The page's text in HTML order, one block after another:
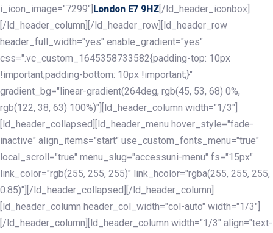
i_icon_image="7299"] London E7 9HZ [/ld_header_iconbox]
[/ld_header_column][/ld_header_row][ld_header_row
header_full_width="yes" enable_gradient="yes"
css=".vc_custom_1645358733582{padding-top: 10px
!important;padding-bottom: 10px !important;}"
gradient_bg="linear-gradient(264deg, rgb(45, 53, 68) 0%,
rgb(122, 38, 63) 100%)"][ld_header_column width="1/3"]
[ld_header_collapsed][ld_header_menu hover_style="fade-
inactive" align_items="start" use_custom_fonts_menu="true"
local_scroll="true" menu_slug="accessuni-menu" fs="15px"
link_color="rgb(255, 255, 255)" link_hcolor="rgba(255, 255, 255,
0.85)"][/ld_header_collapsed][/ld_header_column]
[ld_header_column header_col_width="col-auto" width="1/3"]
[/ld_header_column][ld_header_column width="1/3" align="text-